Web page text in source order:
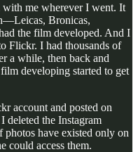
with me wherever I went. It
Bronicas,
the film developed. And I
Flickr. I had thousands of
a while, then back and
developing started to get
account and posted on
deleted the Instagram
photos have existed only on
could access them.